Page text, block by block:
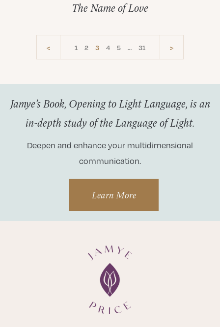
The Name of Love
< 1 2 3 4 5 … 31 >
Jamye’s Book, Opening to Light Language, is an
in-depth study of the Language of Light.
Deepen and enhance your multidimensional
communication.
Learn More